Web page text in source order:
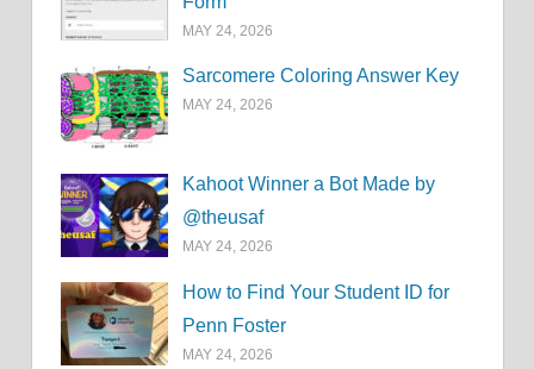
MAY 24, 2026
Sarcomere Coloring Answer Key
MAY 24, 2026
Kahoot Winner a Bot Made by
@theusaf
MAY 24, 2026
How to Find Your Student ID for
Penn Foster
MAY 24, 2026